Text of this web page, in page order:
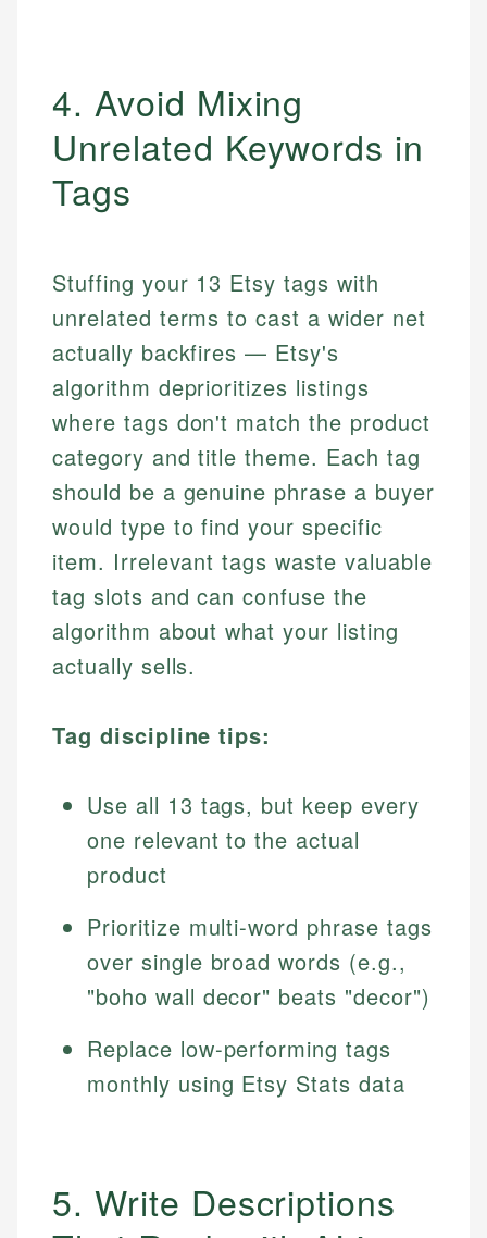
4. Avoid Mixing
Unrelated Keywords in
Tags
Stuffing your 13 Etsy tags with
unrelated terms to cast a wider net
actually backfires — Etsy's
algorithm deprioritizes listings
where tags don't match the product
category and title theme. Each tag
should be a genuine phrase a buyer
would type to find your specific
item. Irrelevant tags waste valuable
tag slots and can confuse the
algorithm about what your listing
actually sells.
Tag discipline tips:
Use all 13 tags, but keep every
one relevant to the actual
product
Prioritize multi-word phrase tags
over single broad words (e.g.,
"boho wall decor" beats "decor")
Replace low-performing tags
monthly using Etsy Stats data
5. Write Descriptions